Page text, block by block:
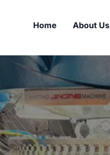
Home About Us